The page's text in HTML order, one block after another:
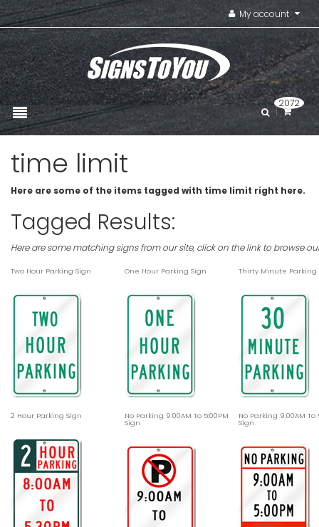
My account
2072
time limit
Here are some of the items tagged with time limit right here.
Tagged Results:
Here are some matching signs from our site, click on the link to browse
Two Hour Parking Sign One Hour Parking Sign Thirty Minute Parking
2 Hour Parking Sign No Parking 9:00AM To 5:00PM
Sign
No Parking 9:00AM To
Sign